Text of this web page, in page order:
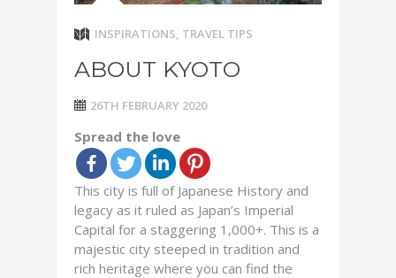
INSPIRATIONS, TRAVEL TIPS
ABOUT KYOTO
26TH FEBRUARY 2020
Spread the love
This city is full of Japanese History and
legacy as it ruled as Japan’s Imperial
Capital for a staggering 1,000+. This is a
majestic city steeped in tradition and
rich heritage where you can find the